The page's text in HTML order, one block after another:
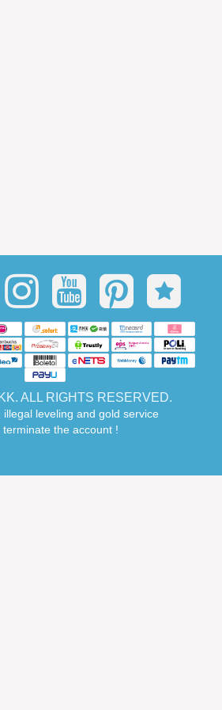
ALL RIGHTS RESERVED.
illegal leveling and gold service
terminate the account !